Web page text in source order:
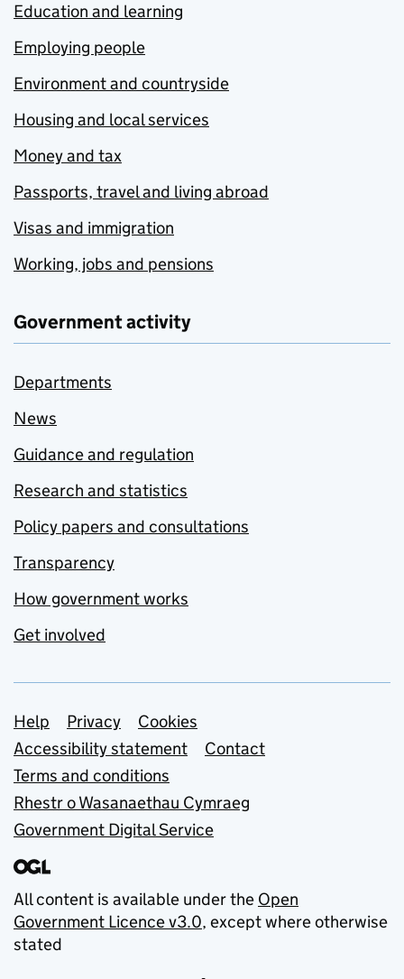
Education and learning
Employing people
Environment and countryside
Housing and local services
Money and tax
Passports, travel and living abroad
Visas and immigration
Working, jobs and pensions
Government activity
Departments
News
Guidance and regulation
Research and statistics
Policy papers and consultations
Transparency
How government works
Get involved
Support links
Help Privacy
Cookies
Accessibility statement
Contact
Terms and conditions
Rhestr o Wasanaethau Cymraeg
Government Digital Service
All content is available under the Open
Government Licence v3.0, except where otherwise
stated